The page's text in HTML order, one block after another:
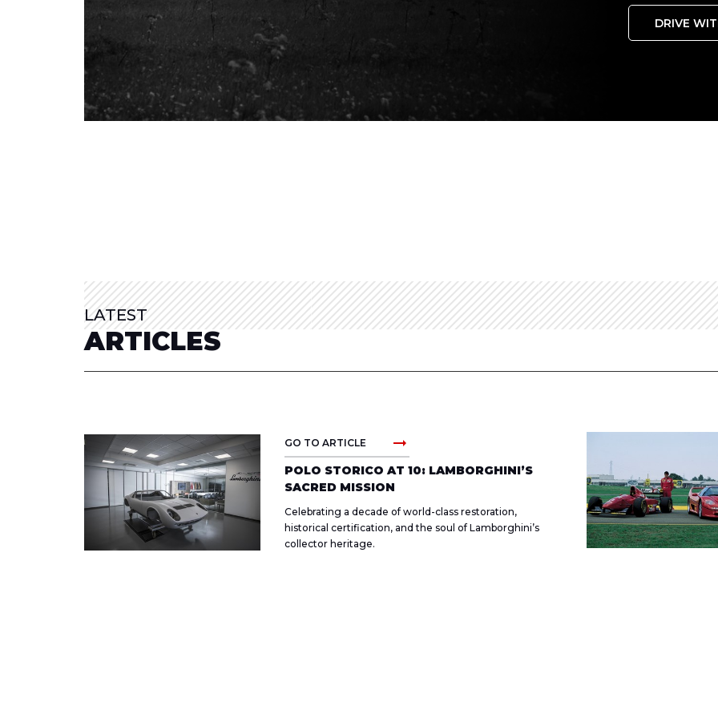
DRIVE
LATEST
ARTICLES
GO TO ARTICLE arrow_right_alt
POLO STORICO AT 10: LAMBORGHINI’S
SACRED MISSION
Celebrating a decade of world-class restoration,
historical certification, and the soul of Lamborghini’s
collector heritage.